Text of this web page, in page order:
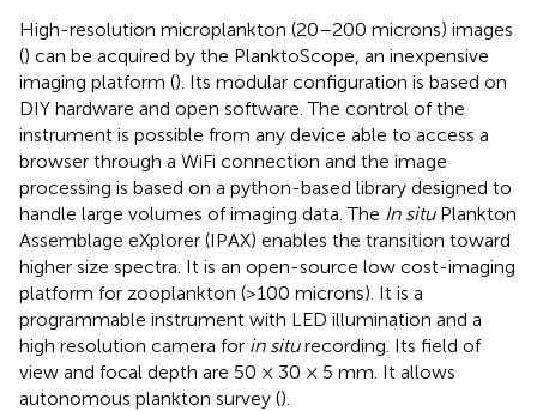
High-resolution microplankton (20–200 microns) images
() can be acquired by the PlanktoScope, an inexpensive
imaging platform (). Its modular configuration is based on
DIY hardware and open software. The control of the
instrument is possible from any device able to access a
browser through a WiFi connection and the image
processing is based on a python-based library designed to
handle large volumes of imaging data. The In situPlankton
Assemblage eXplorer (IPAX) enables the transition toward
higher size spectra. It is an open-source low cost-imaging
platform for zooplankton (>100 microns). It is a
programmable instrument with LED illumination and a
high resolution camera for in siturecording. Its field of
view and focal depth are 50 × 30 × 5 mm. It allows
autonomous plankton survey ().